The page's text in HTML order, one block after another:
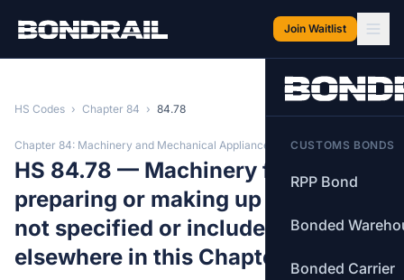
Join Waitlist
CUSTOMS BONDS
RPP Bond
Bonded
Bonded Carrier
HS Codes › Chapter 84 › 84.78
Chapter 84: Machinery and Mechanical Appliances
HS 84.78 — Machinery for
preparing or making up tobacco,
not specified or included
elsewhere in this Chapter.